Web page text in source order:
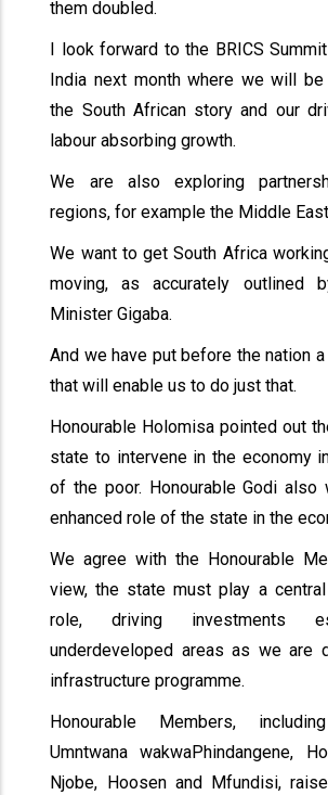
them doubled.
I look forward to the BRICS
India next month where we will
the South African story and our
labour absorbing growth.
We are also exploring
regions, for example the Middle
We want to get South Africa
moving, as accurately outlined
Minister Gigaba.
And we have put before the nation
that will enable us to do just that.
Honourable Holomisa pointed out
state to intervene in the economy
of the poor. Honourable Godi also
enhanced role of the state in the
We agree with the Honourable
view, the state must play a
role, driving investments
underdeveloped areas as we are
infrastructure programme.
Honourable Members,
Umntwana wakwaPhindangene,
Njobe, Hoosen and Mfundisi,